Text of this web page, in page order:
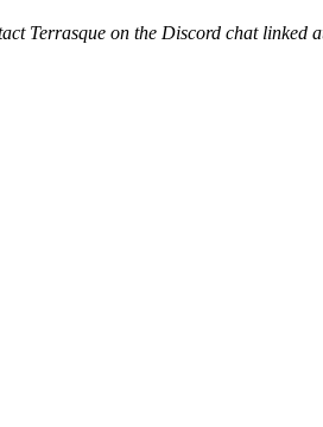
Terrasque on the Discord chat linked